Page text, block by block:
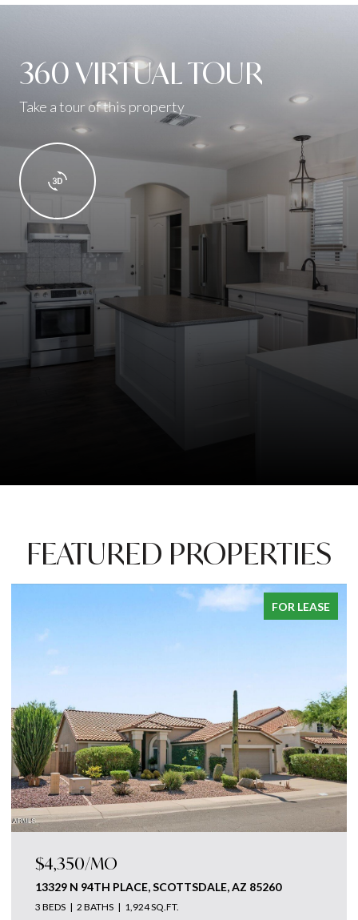
360 VIRTUAL TOUR
Take a tour of this property
FEATURED PROPERTIES
PENDING
$4,875,000
18869 N 101ST WAY, SCOTTSDALE, AZ 85255
3 BEDS 5 BATHS 4,700 SQ.FT.